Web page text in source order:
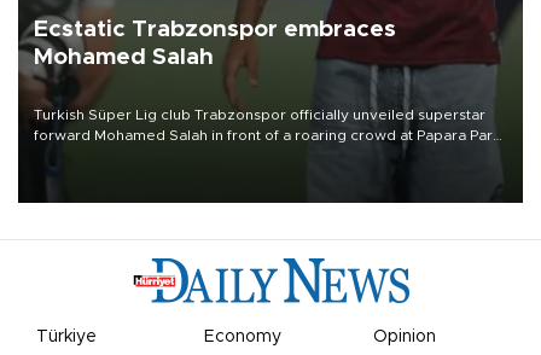
Ecstatic Trabzonspor embraces
Mohamed Salah
Turkish Süper Lig club Trabzonspor officially unveiled superstar
forward Mohamed Salah in front of a roaring crowd at Papara Park
Türkiye Economy Opinion